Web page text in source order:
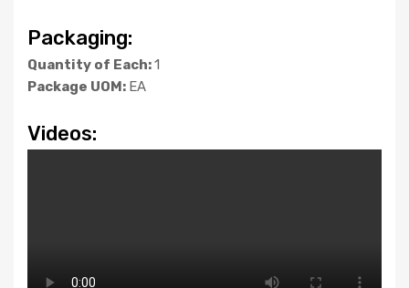
Packaging:
Quantity of Each:1
Package UOM: EA
Videos: